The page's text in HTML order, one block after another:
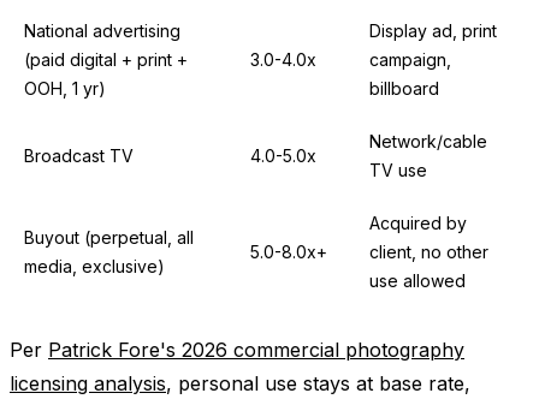
National advertising
(paid digital + print +
OOH, 1 yr)
3.0-4.0x
Display ad, print
campaign,
billboard
Broadcast TV 4.0-5.0x
Network/cable
TV use
Buyout (perpetual, all
media, exclusive)
5.0-8.0x+
Acquired by
client, no other
use allowed
Per Patrick Fore's 2026 commercial photography
licensing analysis, personal use stays at base rate,